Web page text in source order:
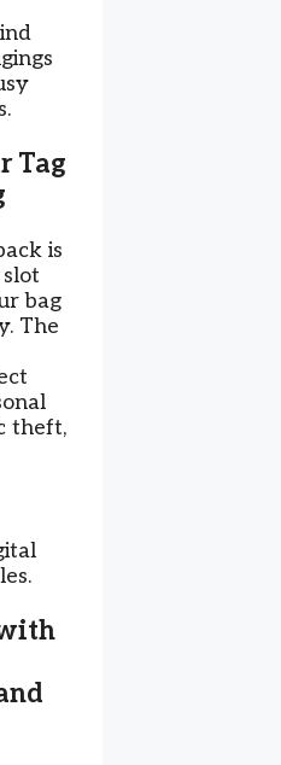
Tag
is
bag
The
theft,